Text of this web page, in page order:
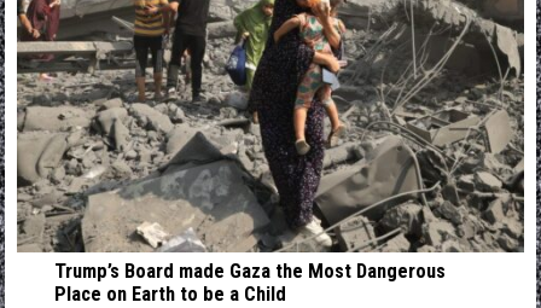
Trump’s Board made Gaza the Most Dangerous
Place on Earth to be a Child